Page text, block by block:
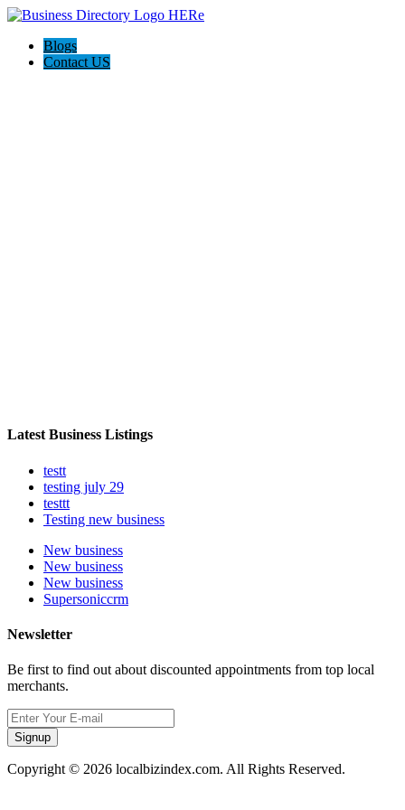
Blogs
Contact US
Latest Business Listings
testt
testing july 29
testtt
Testing new business
New business
New business
New business
Supersoniccrm
Newsletter
Be first to find out about discounted appointments from top local
merchants.
Signup
Copyright © 2026 localbizindex.com. All Rights Reserved.